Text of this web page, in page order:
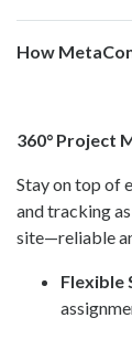
How
360° Project
Stay on top of
and tracking
site—reliable
Flexible